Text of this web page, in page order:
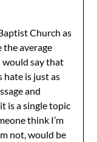
Church as
the average
say that
hate is just as
and
is a single topic
think I’m
not, would be